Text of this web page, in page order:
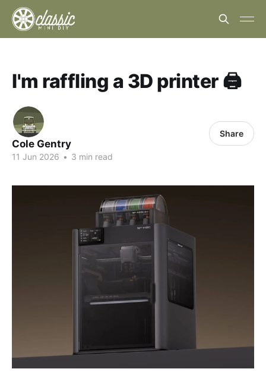
I'm raffling a 3D printer 🖨️
Cole Gentry
11 Jun 2026 • 3 min read
Share